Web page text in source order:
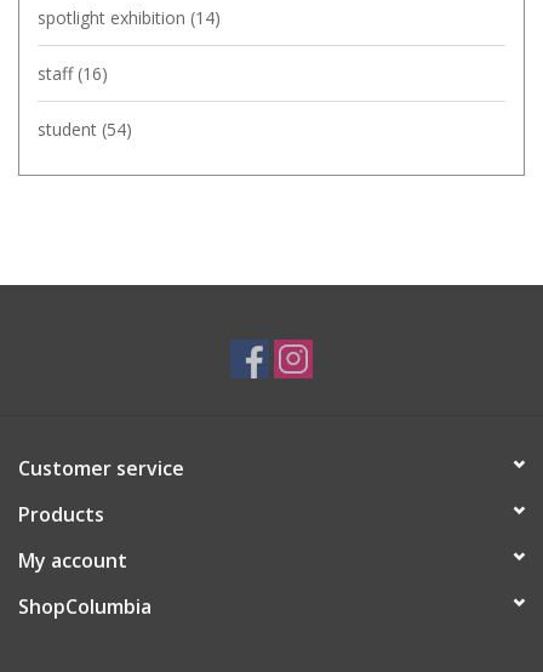
spotlight exhibition (14)
staff (16)
student (54)
Customer service
Products
My account
ShopColumbia